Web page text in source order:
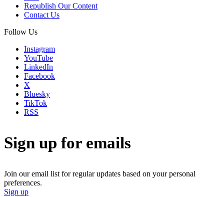
Republish Our Content
Contact Us
Follow Us
Instagram
YouTube
LinkedIn
Facebook
X
Bluesky
TikTok
RSS
Sign up for emails
Join our email list for regular updates based on your personal
preferences.
Sign up